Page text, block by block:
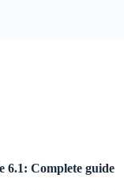
6.1: Complete guide